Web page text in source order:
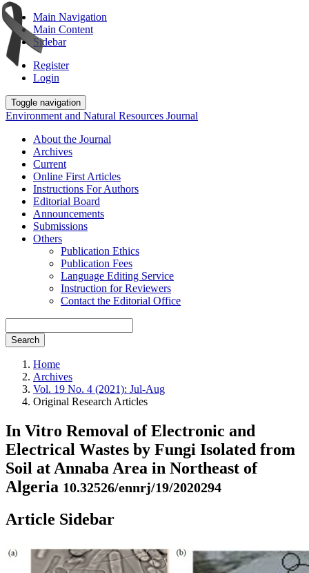
Main Navigation
Main Content
Sidebar
Register
Login
Toggle navigation
Environment and Natural Resources Journal
About the Journal
Archives
Current
Online First Articles
Instructions For Authors
Editorial Board
Announcements
Submissions
Others
Publication Ethics
Publication Fees
Language Editing Service
Instruction for Reviewers
Contact the Editorial Office
Search
Home
Archives
Vol. 19 No. 4 (2021): Jul-Aug
Original Research Articles
In Vitro Removal of Electronic and
Electrical Wastes by Fungi Isolated from
Soil at Annaba Area in Northeast of
Algeria 10.32526/ennrj/19/2020294
Article Sidebar